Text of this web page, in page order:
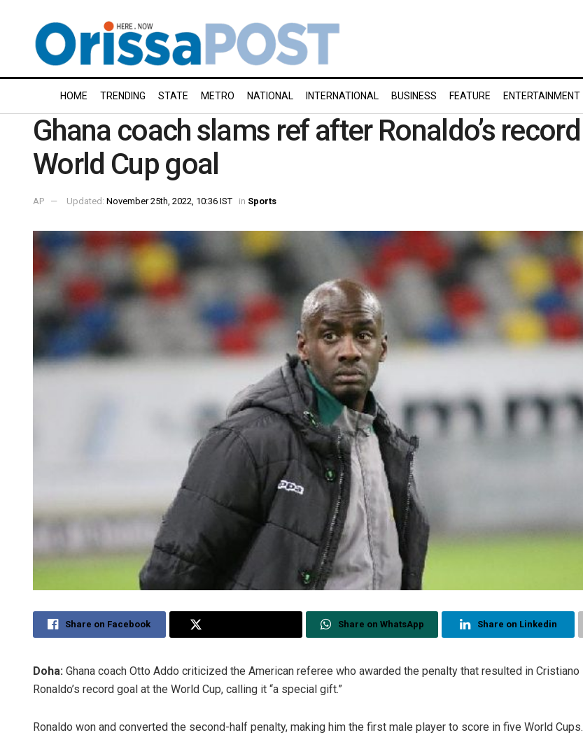
HOME TRENDING STATE METRO NATIONAL INTERNATIONAL BUSINESS FEATURE ENTERTAINMENT
Ghana coach slams ref after Ronaldo’s record
World Cup goal
AP Updated: November 25th, 2022, 10:36 IST in Sports
Share on Facebook Share on WhatsApp Share on Linkedin
Doha: Ghana coach Otto Addo criticized the American referee who awarded the penalty that resulted in Cristiano
Ronaldo’s record goal at the World Cup, calling it “a special gift.”
Ronaldo won and converted the second-half penalty, making him the first male player to score in five World Cups.